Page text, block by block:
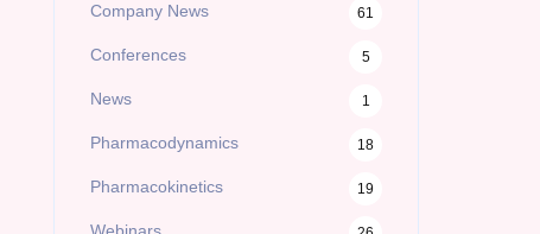
Company News 61
Conferences 5
News 1
Pharmacodynamics 18
Pharmacokinetics 19